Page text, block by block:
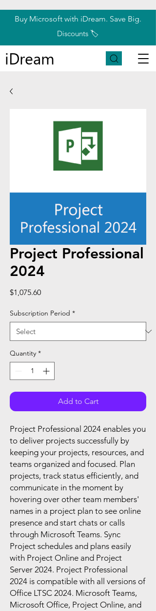
Buy Microsoft with iDream. Save Big.
Discounts 🏷️
iDream
Project Professional
2024
$1,075.60Price
Subscription Period *
Quantity *
Add to Cart
Project Professional 2024 enables you
to deliver projects successfully by
keeping your projects, resources, and
teams organized and focused. Plan
projects, track status efficiently, and
communicate in the moment by
hovering over other team members'
names in a project plan to see online
presence and start chats or calls
through Microsoft Teams. Sync
Project schedules and plans easily
with Project Online and Project
Server 2024. Project Professional
2024 is compatible with all versions of
Office LTSC 2024. Microsoft Teams,
Microsoft Office, Project Online, and